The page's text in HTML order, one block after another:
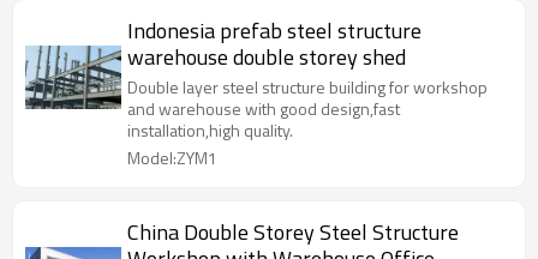
Indonesia prefab steel structure
warehouse double storey shed
Double layer steel structure building for workshop
and warehouse with good design,fast
installation,high quality.
Model:ZYM1
China Double Storey Steel Structure